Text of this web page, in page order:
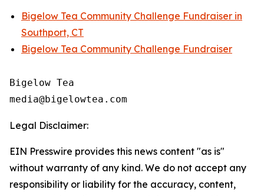
Bigelow Tea Community Challenge Fundraiser in
Southport, CT
Bigelow Tea Community Challenge Fundraiser
Bigelow Tea
Legal Disclaimer:
EIN Presswire provides this news content "as is"
without warranty of any kind. We do not accept any
responsibility or liability for the accuracy, content,